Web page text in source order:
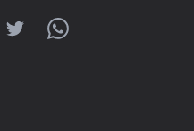
TwitterWhatsApp